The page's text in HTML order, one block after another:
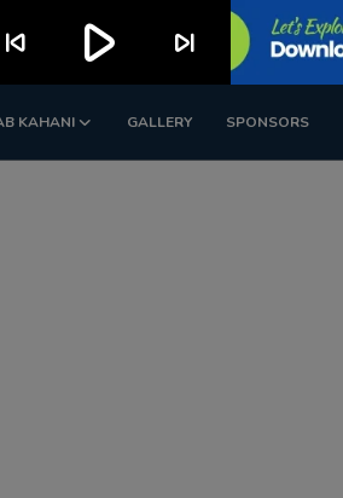
KAHANI GALLERY SPONSORS
skip_previous play_arrow skip_next